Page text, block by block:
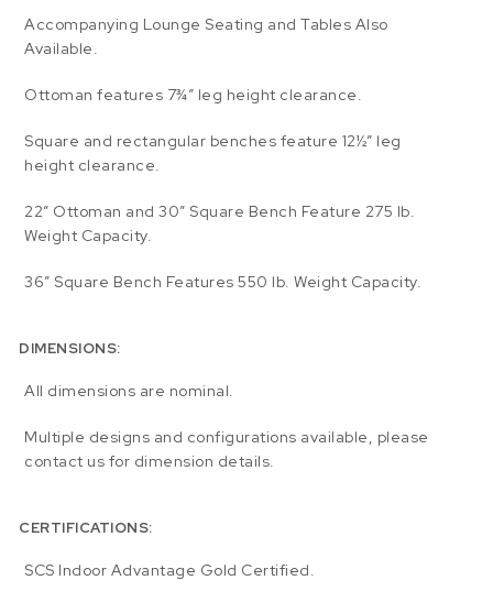
Accompanying Lounge Seating and Tables Also
Available.
Ottoman features 7¾” leg height clearance.
Square and rectangular benches feature 12½” leg
height clearance.
22″ Ottoman and 30″ Square Bench Feature 275 lb.
Weight Capacity.
36″ Square Bench Features 550 lb. Weight Capacity.
DIMENSIONS:
All dimensions are nominal.
Multiple designs and configurations available, please
contact us for dimension details.
CERTIFICATIONS:
SCS Indoor Advantage Gold Certified.